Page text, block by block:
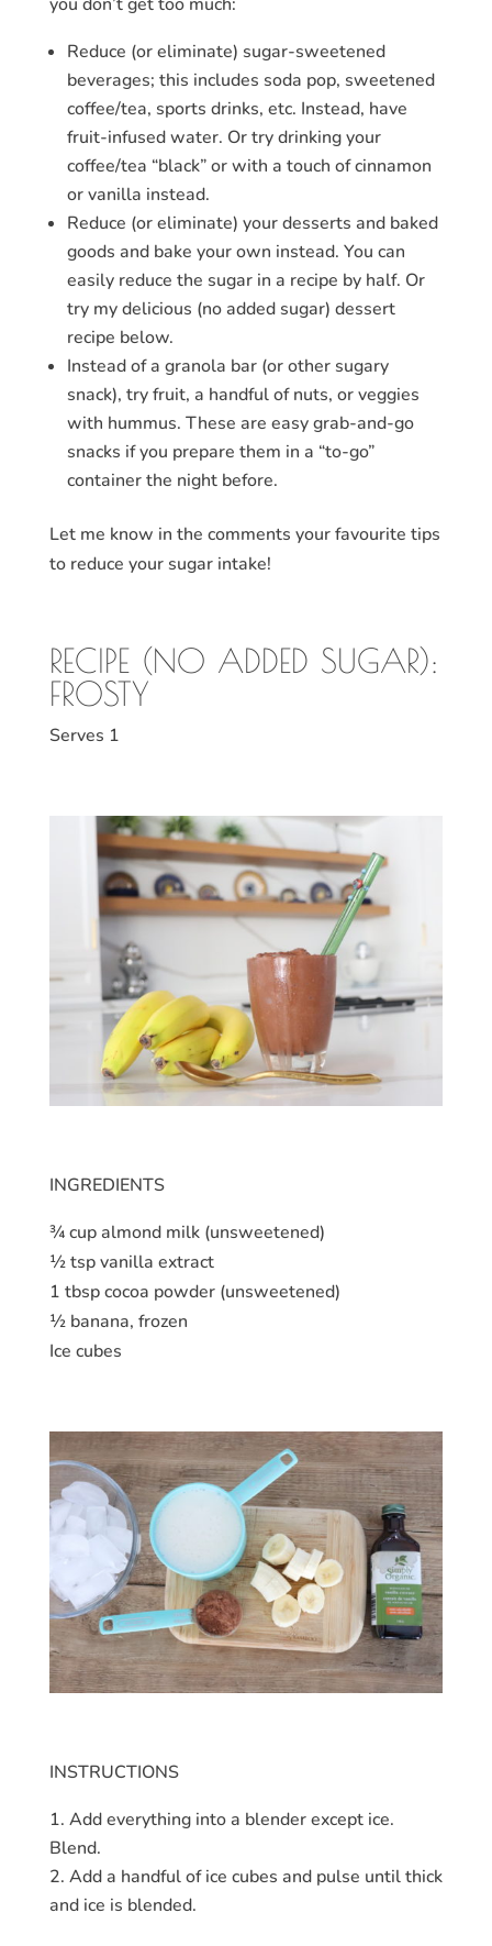
Reduce (or eliminate) sugar-sweetened
beverages; this includes soda pop, sweetened
coffee/tea, sports drinks, etc. Instead, have
fruit-infused water. Or try drinking your
coffee/tea “black” or with a touch of cinnamon
or vanilla instead.
Reduce (or eliminate) your desserts and baked
goods and bake your own instead. You can
easily reduce the sugar in a recipe by half. Or
try my delicious (no added sugar) dessert
recipe below.
Instead of a granola bar (or other sugary
snack), try fruit, a handful of nuts, or veggies
with hummus. These are easy grab-and-go
snacks if you prepare them in a “to-go”
container the night before.
Let me know in the comments your favourite tips
to reduce your sugar intake!
RECIPE (NO ADDED SUGAR):
FROSTY
Serves 1
INGREDIENTS
¾ cup almond milk (unsweetened)
½ tsp vanilla extract
1 tbsp cocoa powder (unsweetened)
½ banana, frozen
Ice cubes
INSTRUCTIONS
Add everything into a blender except ice.
Blend.
Add a handful of ice cubes and pulse until thick
and ice is blended.